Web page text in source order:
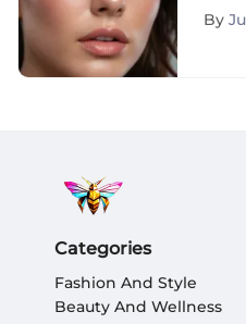
By
Categories
Fashion And Style
Beauty And Wellness